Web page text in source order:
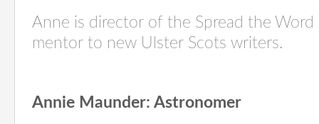
Anne is director of the Spread the Word
mentor to new Ulster Scots writers.
Annie Maunder: Astronomer